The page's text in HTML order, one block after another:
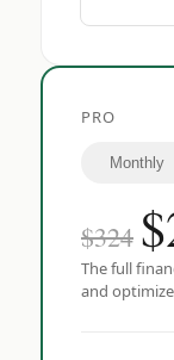
PRO
Monthly
$324 $
The full
and